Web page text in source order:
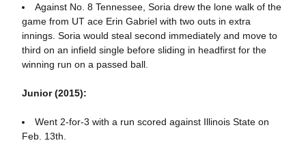
Against No. 8 Tennessee, Soria drew the lone walk of the
game from UT ace Erin Gabriel with two outs in extra
innings. Soria would steal second immediately and move to
third on an infield single before sliding in headfirst for the
winning run on a passed ball.
Junior (2015):
Went 2-for-3 with a run scored against Illinois State on
Feb. 13th.